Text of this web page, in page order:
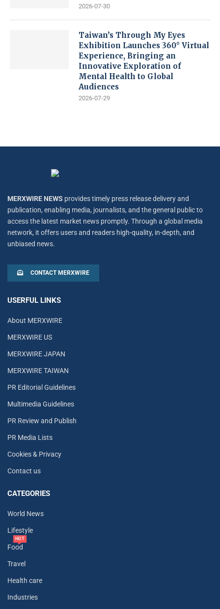
2026-07-30
Taiwan’s Through My Eyes
Exhibition Launches 360° Virtual
Experience, Bringing an
Innovative Exploration of
Mental Health to Global
Audiences
2026-07-29
MERXWIRE NEWS provides timely press release delivery and
publication, enabling media, journalists, and the general public to
access the latest market news promptly. Through a global media
network, it offers users and readers high-quality, in-depth, and
unbiased news.
CONTACT MERXWIRE
USERFUL LINKS
About MERXWIRE
MERXWIRE US
MERXWIRE JAPAN
MERXWIRE TAIWAN
PR Editorial Guidelines
Multimedia Guidelines
PR Review and Publish
PR Media Lists
Cookies & Privacy
Contact us
CATEGORIES
World News
Lifestyle
Food
HOT
Travel
Health care
Industries